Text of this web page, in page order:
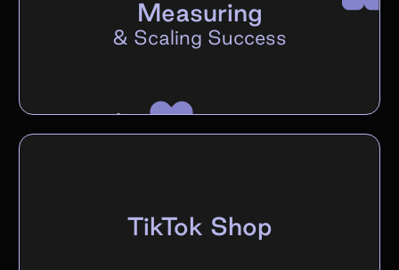
Measuring
& Scaling Success
TikTok Shop